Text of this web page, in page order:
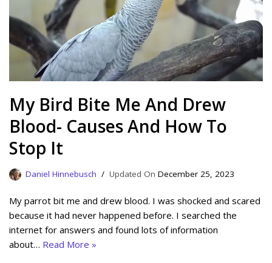
My Bird Bite Me And Drew
Blood- Causes And How To
Stop It
Daniel Hinnebusch December 25, 2023
My parrot bit me and drew blood. I was shocked and scared
because it had never happened before. I searched the
internet for answers and found lots of information
about… Read More »